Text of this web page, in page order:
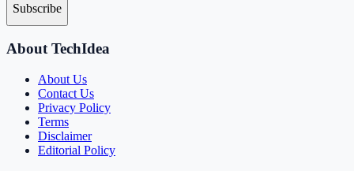
Subscribe
About TechIdea
About Us
Contact Us
Privacy Policy
Terms
Disclaimer
Editorial Policy